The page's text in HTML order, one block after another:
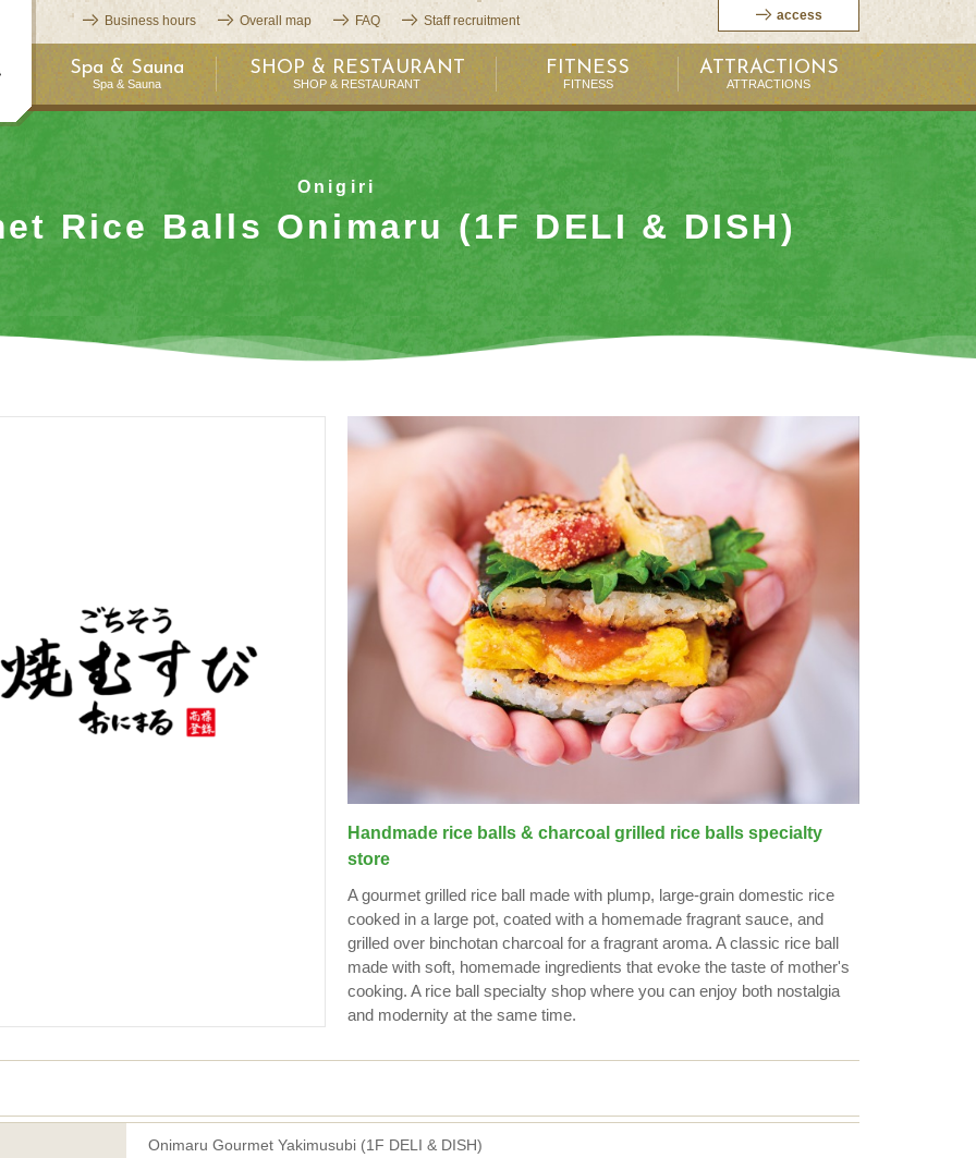
access
Spa & Sauna
Spa & Sauna
SHOP & RESTAURANT
SHOP & RESTAURANT
FITNESS
FITNESS
ATTRACTIONS
ATTRACTIONS
Business hours Overall map FAQ Staff recruitment
Onigiri
Rice Balls Onimaru (1F DELI & DISH)
Handmade rice balls & charcoal grilled rice balls specialty
store
A gourmet grilled rice ball made with plump, large-grain domestic rice
cooked in a large pot, coated with a homemade fragrant sauce, and
grilled over binchotan charcoal for a fragrant aroma. A classic rice ball
made with soft, homemade ingredients that evoke the taste of mother's
cooking. A rice ball specialty shop where you can enjoy both nostalgia
and modernity at the same time.
Onimaru Gourmet Yakimusubi (1F DELI & DISH)